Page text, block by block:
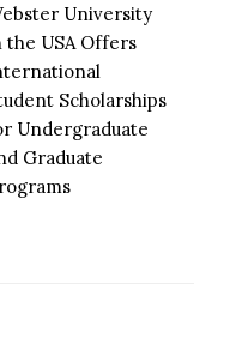
University
the USA Offers
Scholarships
Undergraduate
Graduate